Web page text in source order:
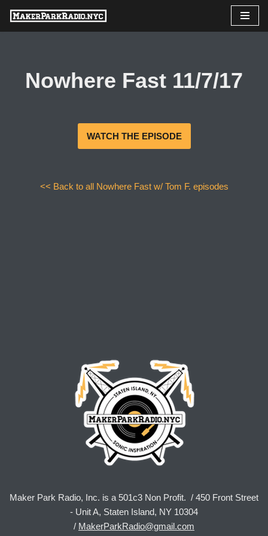
Skip
Nowhere Fast 11/7/17
WATCH THE EPISODE
<< Back to all Nowhere Fast w/ Tom F. episodes
Maker Park Radio, Inc. is a 501c3 Non Profit. / 450 Front Street
- Unit A, Staten Island, NY 10304
/ MakerParkRadio@gmail.com